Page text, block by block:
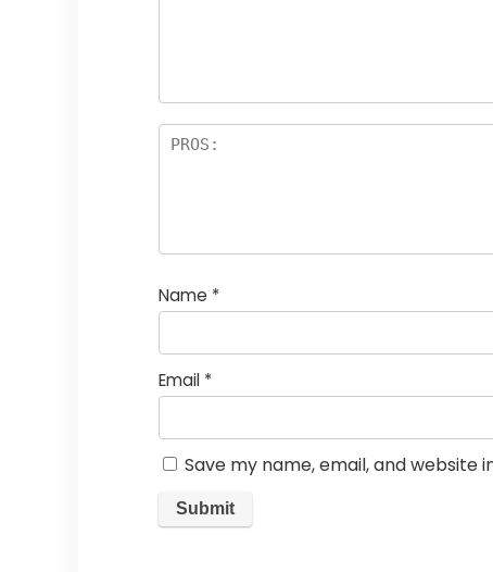
Name *
Email *
Save my name, email, and